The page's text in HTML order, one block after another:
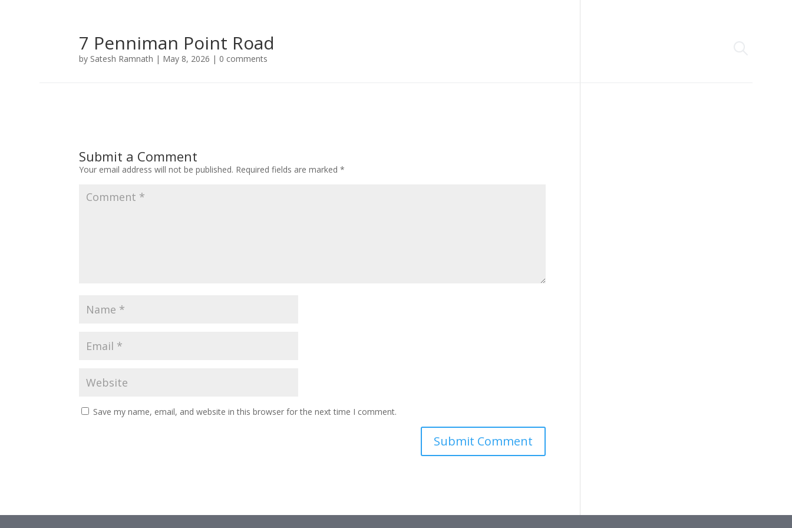
7 Penniman Point Road
by Satesh Ramnath | May 8, 2026 | 0 comments
Submit a Comment
Your email address will not be published. Required fields are marked*
Save my name, email, and website in this browser for the next time I comment.